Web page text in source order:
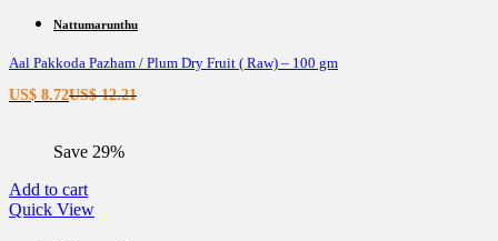
Nattumarunthu
Aal Pakkoda Pazham / Plum Dry Fruit ( Raw) – 100 gm
US$ 8.72Current
US$ 8.72.
US$12.21Original
Save 29%
Add to cart
Quick View